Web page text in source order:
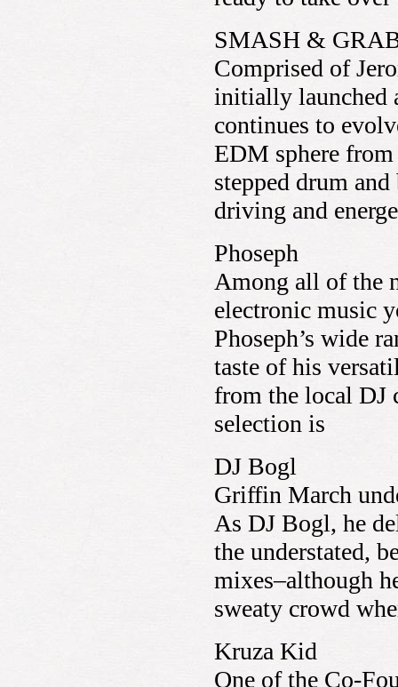
SMASH &
Comprised of
initially launched
continues to
EDM sphere
stepped drum
driving and
Phoseph
Among all of the
electronic music
Phoseph’s wide
taste of his
from the local DJ
selection is
DJ Bogl
Griffin March
As DJ Bogl, he
the understated,
mixes–although
sweaty crowd
Kruza Kid
One of the Co-